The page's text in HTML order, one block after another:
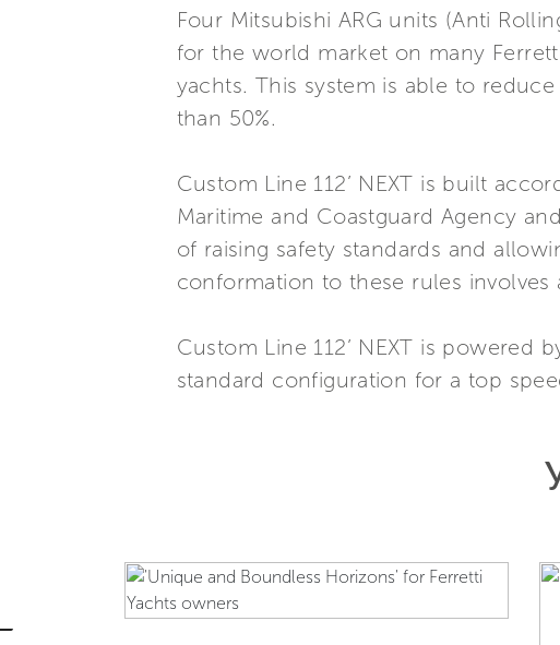
Four Mitsubishi ARG units (Anti
for the world market on many
yachts. This system is able to
than 50%.
Custom Line 112’ NEXT is built
Maritime and Coastguard Agency
of raising safety standards and
conformation to these rules
Custom Line 112’ NEXT is
standard configuration for a top